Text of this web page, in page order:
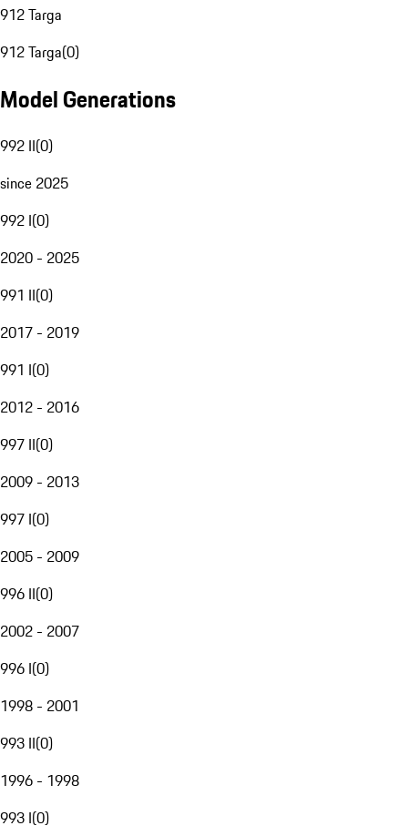
912 Targa
912 Targa(0)
Model Generations
992 II(0)
since 2025
992 I(0)
2020 - 2025
991 II(0)
2017 - 2019
991 I(0)
2012 - 2016
997 II(0)
2009 - 2013
997 I(0)
2005 - 2009
996 II(0)
2002 - 2007
996 I(0)
1998 - 2001
993 II(0)
1996 - 1998
993 I(0)